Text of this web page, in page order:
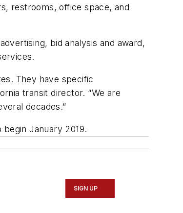
restrooms, office space, and
bid analysis and award,
They have specific
transit director. “We are
decades.”
January 2019.
SIGN UP